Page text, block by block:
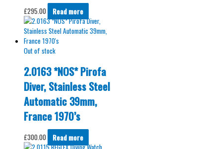
£295.00 Read more
Out of stock
2.0163 *NOS* Pirofa
Diver, Stainless Steel
Automatic 39mm,
France 1970’s
£300.00 Read more